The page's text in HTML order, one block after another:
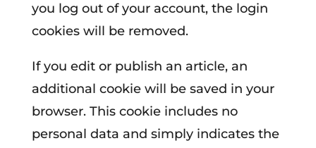
you log out of your account, the login
cookies will be removed.
If you edit or publish an article, an
additional cookie will be saved in your
browser. This cookie includes no
personal data and simply indicates the